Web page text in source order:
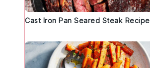
Cast Iron Pan Seared Steak Recipe